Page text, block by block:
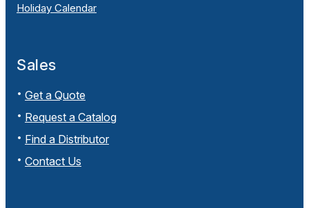
Holiday Calendar
Sales
Get a Quote
Request a Catalog
Find a Distributor
Contact Us